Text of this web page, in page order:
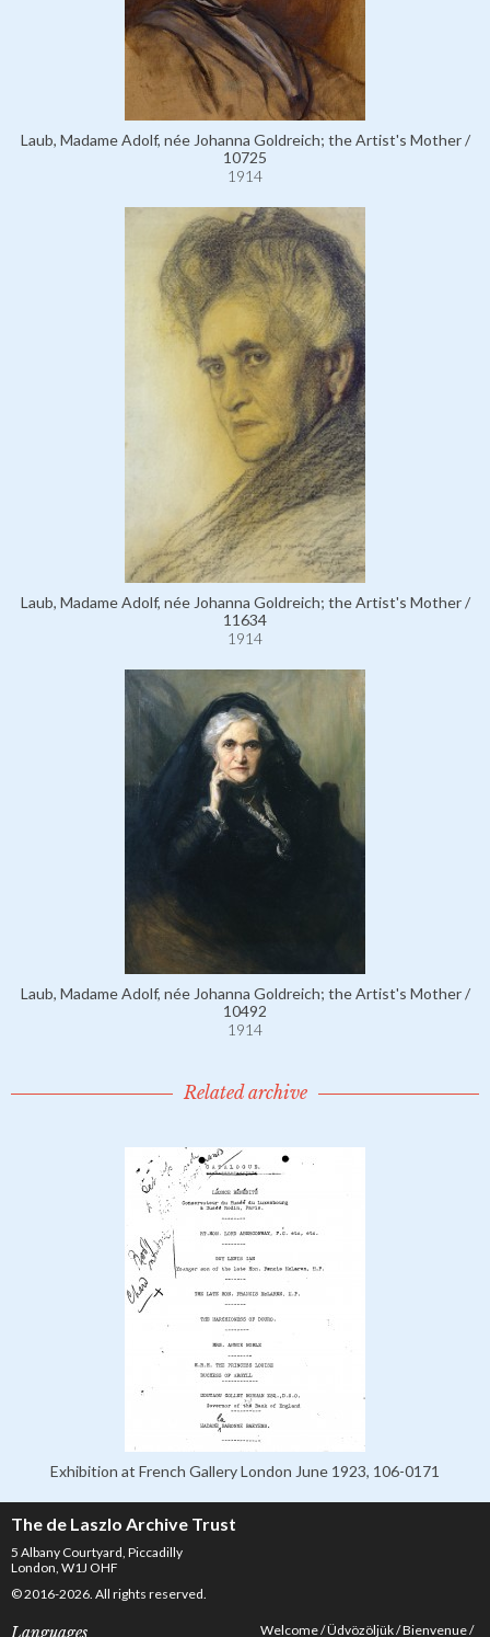
Laub, Madame Adolf, née Johanna Goldreich; the Artist's Mother /
10725
1914
Laub, Madame Adolf, née Johanna Goldreich; the Artist's Mother /
11634
1914
Laub, Madame Adolf, née Johanna Goldreich; the Artist's Mother /
10492
1914
Related archive
Exhibition at French Gallery London June 1923, 106-0171
The de Laszlo Archive Trust
5 Albany Courtyard, Piccadilly
London, W1J OHF
© 2016-2026. All rights reserved.
Languages Welcome Üdvözöljük Bienvenue